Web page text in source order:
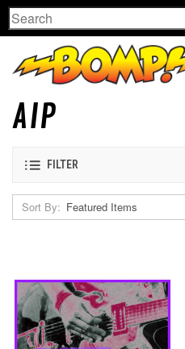
Search
AIP
FILTER
Sort By: